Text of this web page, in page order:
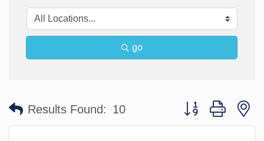
go
Results Found: 10 Button group with